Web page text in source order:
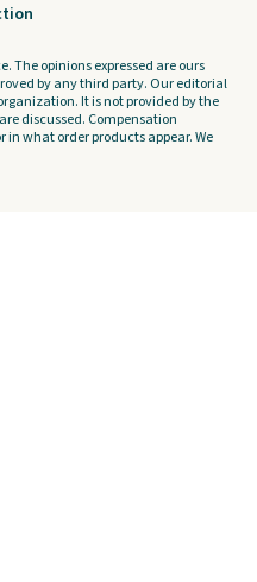
The opinions expressed are ours
by any third party. Our editorial
It is not provided by the
discussed. Compensation
what order products appear. We